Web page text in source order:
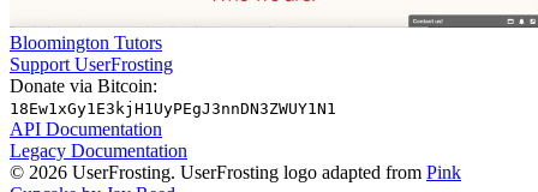
Bloomington Tutors
Support UserFrosting
Donate via Bitcoin:
18Ew1xGy1E3kjH1UyPEgJ3nnDN3ZWUY1N1
API Documentation
Legacy Documentation
© 2026 UserFrosting. UserFrosting logo adapted from Pink